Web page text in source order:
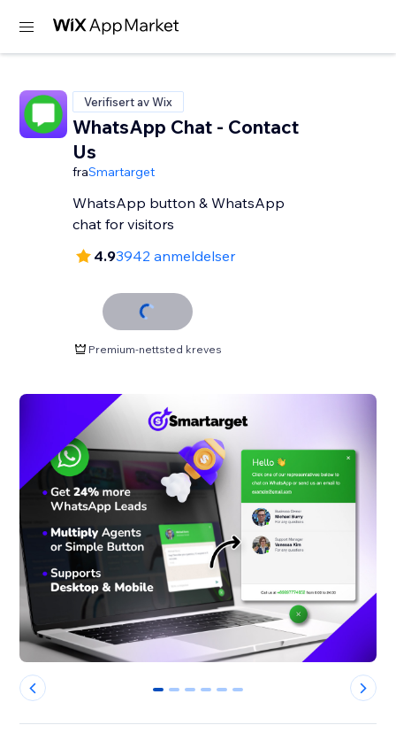
Verifisert av Wix
WhatsApp Chat - Contact
Us
fraSmartarget
WhatsApp button & WhatsApp
chat for visitors
4.93942 anmeldelser
Premium-nettsted kreves
0 1 2 3 4 5